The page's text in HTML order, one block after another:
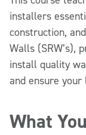
installers
construction,
Walls (SRW’s),
install quality
and ensure your
What